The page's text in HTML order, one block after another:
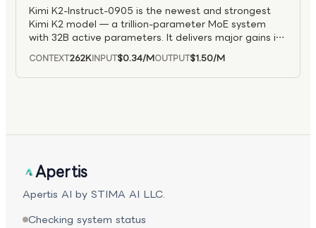
256K-token context window, K2.7 Code excels at
end-to-end programming tasks, agentic task
decomposition, repository-scale reasoning, and
extended coding conversations, making it well suited
development workflows.
Kimi K2-Instruct-0905 is the newest and strongest
Kimi K2 model — a trillion-parameter MoE system
with 32B active parameters. It delivers major gains in
agentic coding, better frontend development results,
and an expanded 256K context window for longer
tasks.
CONTEXT262KINPUT$0.34/MOUTPUT$1.50/M
Apertis
Apertis AI by STIMA AI LLC.
Checking system status